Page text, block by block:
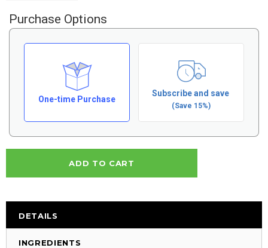
Purchase Options
One-time Purchase
Subscribe and save
(Save 15%)
DETAILS
INGREDIENTS